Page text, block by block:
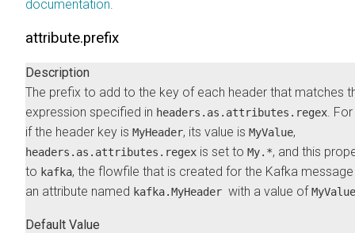
documentation.
attribute.prefix
Description
The prefix to add to the key of each header that matches
expression specified in headers.as.attributes.regex.
if the header key is MyHeader, its value is MyValue,
headers.as.attributes.regex is set to My.*, and this
to kafka, the flowfile that is created for the Kafka
an attribute named kafka.MyHeader with a value ofMyValue
Default Value